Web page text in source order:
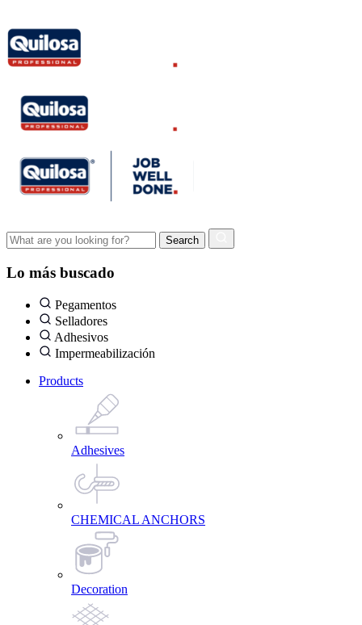
Lo más buscado
Pegamentos
Selladores
Adhesivos
Impermeabilización
Products
Adhesives
CHEMICAL ANCHORS
Decoration